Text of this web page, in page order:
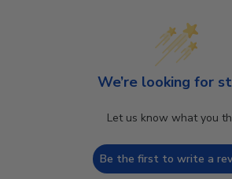
We’re looking for
Let us know what you
Be the first to write a